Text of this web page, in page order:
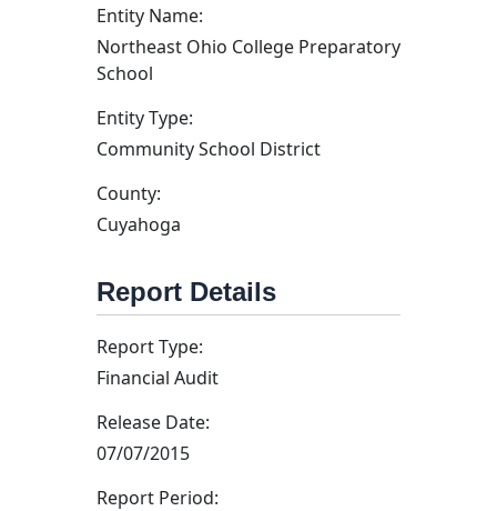
Entity Name:
Northeast Ohio College Preparatory
School
Entity Type:
Community School District
County:
Cuyahoga
Report Details
Report Type:
Financial Audit
Release Date:
07/07/2015
Report Period: